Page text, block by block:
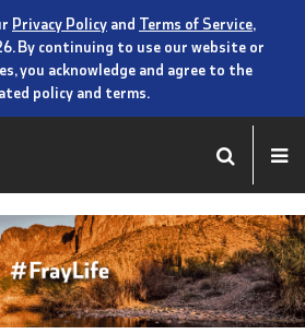
Privacy Policy and Terms of Service,
By continuing to use our website or
you acknowledge and agree to the
policy and terms.